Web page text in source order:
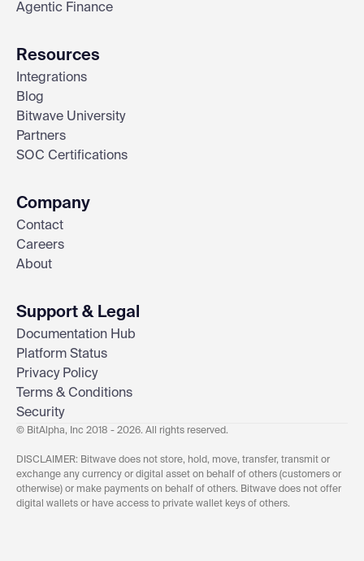
Agentic Finance
Resources
Integrations
Blog
Bitwave University
Partners
SOC Certifications
Company
Contact
Careers
About
Support & Legal
Documentation Hub
Platform Status
Privacy Policy
Terms & Conditions
Security
© BitAlpha, Inc 2018 - 2026. All rights reserved.
DISCLAIMER: Bitwave does not store, hold, move, transfer, transmit or
exchange any currency or digital asset on behalf of others (customers or
otherwise) or make payments on behalf of others. Bitwave does not offer
digital wallets or have access to private wallet keys of others.